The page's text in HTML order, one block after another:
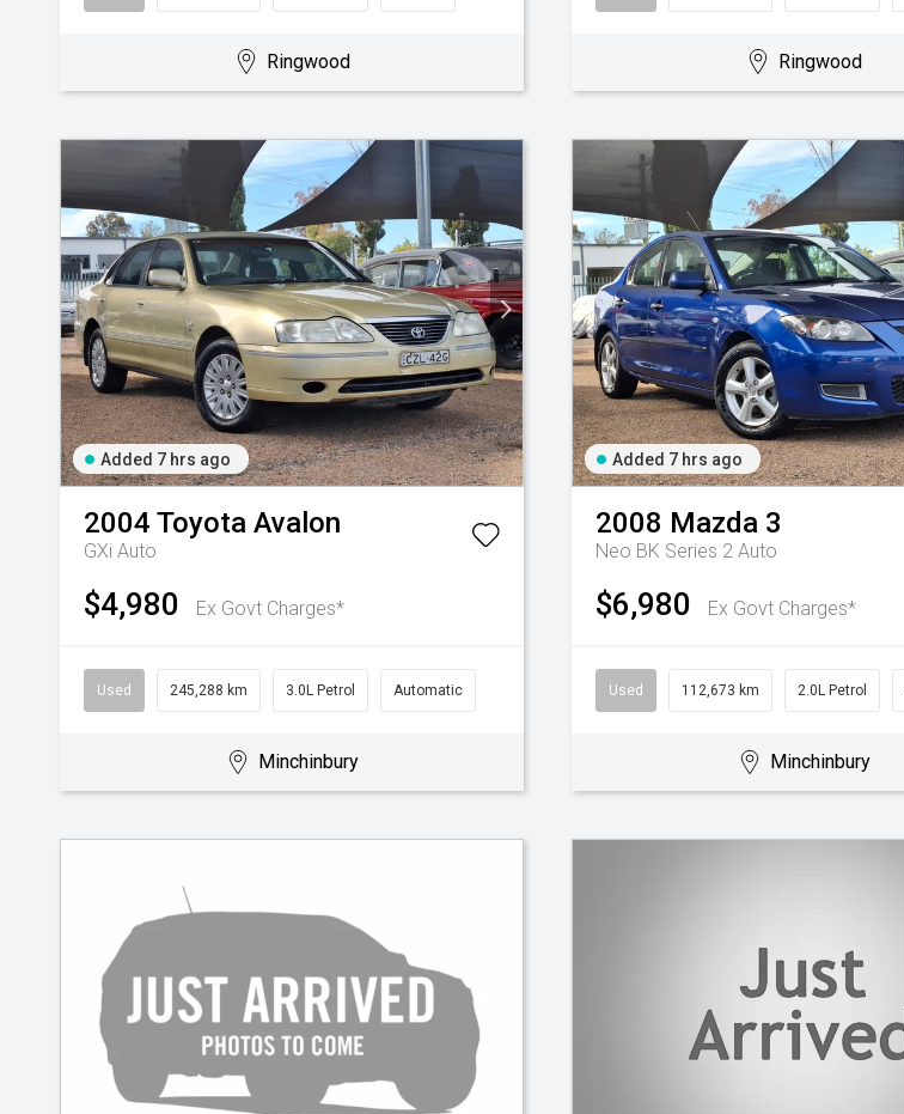
Ringwood Ringwood
Added 7 hrs ago
2004 Toyota Avalon
GXi Auto
$4,980 Ex Govt Charges*
Used 245,288 km 3.0L Petrol Automatic
Minchinbury
Added 7 hrs ago
2008 Mazda 3
Neo BK Series 2 Auto
$6,980 Ex Govt Charges*
Used 112,673 km 2.0L Petrol
Minchinbury